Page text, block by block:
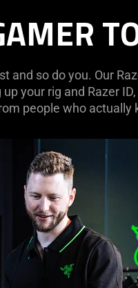
so do you. Our
your rig and Razer
people who